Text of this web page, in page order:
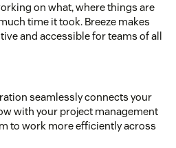
on what, where things are
time it took. Breeze makes
and accessible for teams of all
seamlessly connects your
with your project management
to work more efficiently across